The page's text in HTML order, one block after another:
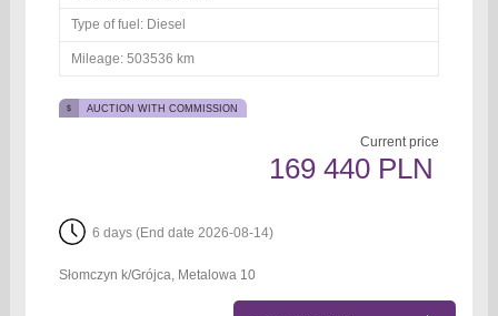
Type of fuel:Diesel
Mileage:503536 km
AUCTION WITH COMMISSION
Current price
169 440 PLN
6 days (End date 2026-08-14)
Słomczyn k/Grójca, Metalowa 10